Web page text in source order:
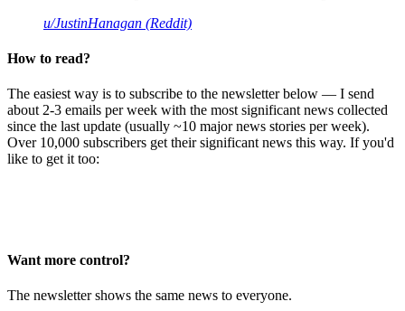
u/JustinHanagan (Reddit)
How to read?
The easiest way is to subscribe to the newsletter below — I send
about 2-3 emails per week with the most significant news collected
since the last update (usually ~10 major news stories per week).
Over 10,000 subscribers get their significant news this way. If you'd
like to get it too:
Want more control?
The newsletter shows the same news to everyone.